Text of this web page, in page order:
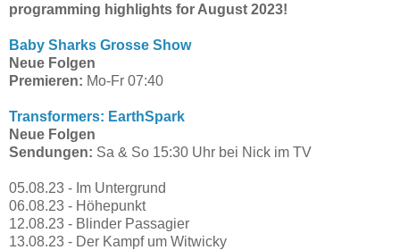
programming highlights for August 2023!
Baby Sharks Grosse Show
Neue Folgen
Premieren: Mo-Fr 07:40
Transformers: EarthSpark
Neue Folgen
Sendungen: Sa & So 15:30 Uhr bei Nick im TV
05.08.23 - Im Untergrund
06.08.23 - Höhepunkt
12.08.23 - Blinder Passagier
13.08.23 - Der Kampf um Witwicky